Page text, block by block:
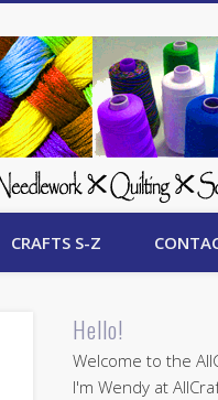
CRAFTS S-Z
Hello!
Welcome to the
I'm Wendy at